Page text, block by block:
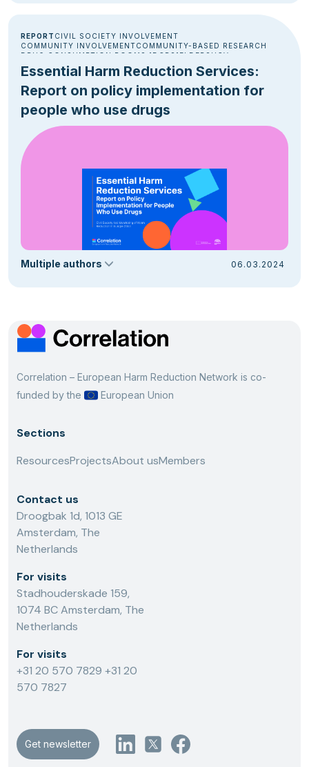
REPORT CIVIL SOCIETY INVOLVEMENT
COMMUNITY INVOLVEMENTCOMMUNITY-BASED RESEARCH
DRUG CONSUMPTION ROOMS [DCRS] ELDERS HCV
HOMELESSNESS OUTREACH
OVERDOSE PREVENTION
POLICY & ADVOCACYPRISON
Essential Harm Reduction Services:
Report on policy implementation for
people who use drugs
Multiple authors 06.03.2024
Correlation – European Harm Reduction Network is co-
funded by the
European Union
Sections
ResourcesProjectsAbout usMembers
Contact us
Droogbak 1d, 1013 GE
Amsterdam, The
Netherlands
For visits
Stadhouderskade 159,
1074 BC Amsterdam, The
Netherlands
For visits
+31 20 570 7829 +31 20
570 7827
Get newsletter